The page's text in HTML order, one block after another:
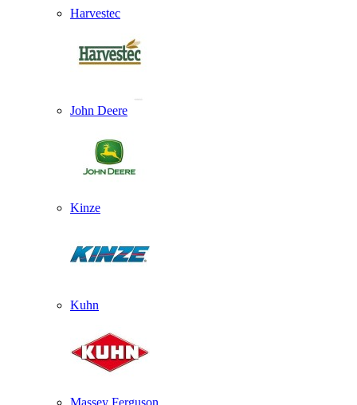
Harvestec
John Deere
Kinze
Kuhn
Massey Ferguson